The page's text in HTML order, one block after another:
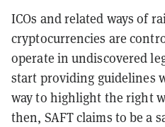
ICOs and related ways of
cryptocurrencies are
operate in undiscovered
start providing guidelines
way to highlight the right
then, SAFT claims to be a